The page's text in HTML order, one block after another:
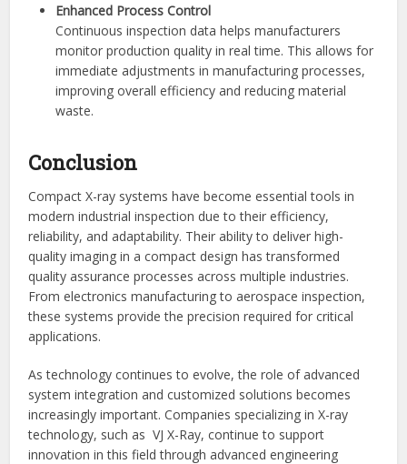
Enhanced Process Control
Continuous inspection data helps manufacturers
monitor production quality in real time. This allows for
immediate adjustments in manufacturing processes,
improving overall efficiency and reducing material
waste.
Conclusion
Compact X-ray systems have become essential tools in
modern industrial inspection due to their efficiency,
reliability, and adaptability. Their ability to deliver high-
quality imaging in a compact design has transformed
quality assurance processes across multiple industries.
From electronics manufacturing to aerospace inspection,
these systems provide the precision required for critical
applications.
As technology continues to evolve, the role of advanced
system integration and customized solutions becomes
increasingly important. Companies specializing in X-ray
technology, such as VJ X-Ray, continue to support
innovation in this field through advanced engineering